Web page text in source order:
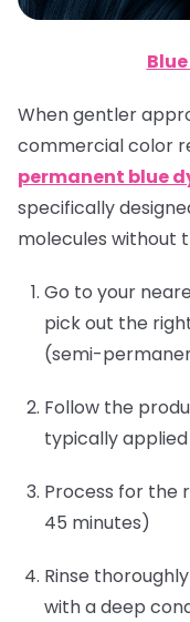
When gentler
commercial color
permanent blue
specifically
molecules without
Go to your
pick out the
(semi-
Follow the
typically
Process for the
45 minutes)
Rinse
with a deep